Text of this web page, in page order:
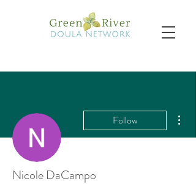
Follow
Nicole DaCampo